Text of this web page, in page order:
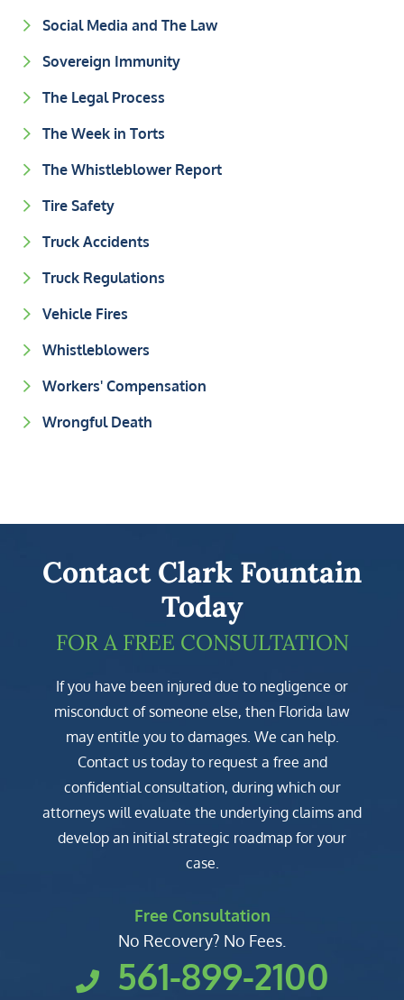
Social Media and The Law
Sovereign Immunity
The Legal Process
The Week in Torts
The Whistleblower Report
Tire Safety
Truck Accidents
Truck Regulations
Vehicle Fires
Whistleblowers
Workers' Compensation
Wrongful Death
Contact Clark Fountain
Today
FOR A FREE CONSULTATION
If you have been injured due to negligence or
misconduct of someone else, then Florida law
may entitle you to damages. We can help.
Contact us today to request a free and
confidential consultation, during which our
attorneys will evaluate the underlying claims and
develop an initial strategic roadmap for your
case.
Free Consultation
No Recovery? No Fees.
561-899-2100